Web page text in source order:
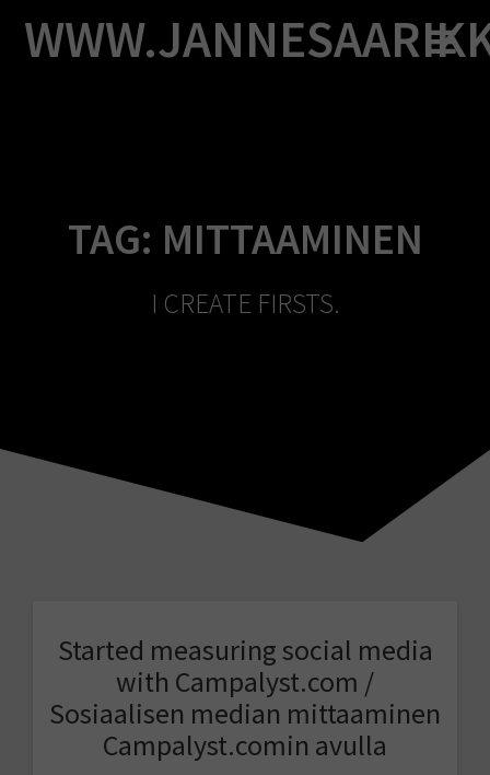
to
content
TAG: MITTAAMINEN
I CREATE FIRSTS.
Started measuring social media
with Campalyst.com /
Sosiaalisen median mittaaminen
Campalyst.comin avulla